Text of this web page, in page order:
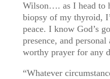
Wilson…. as I head to
biopsy of my thyroid,
peace. I know God’s
presence, and
worthy prayer for any
“Whatever